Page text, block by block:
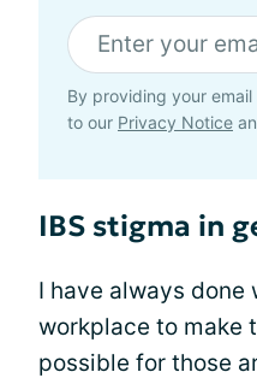
By providing your
to our Privacy Notice
IBS stigma in
I have always done
workplace to make
possible for those